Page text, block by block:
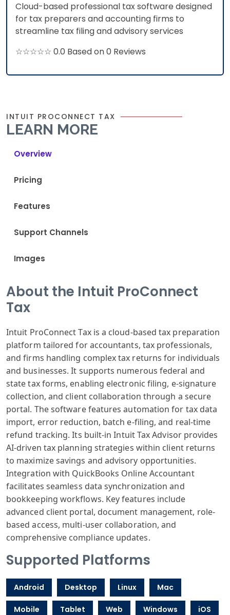
Cloud-based professional tax software designed
for tax preparers and accounting firms to
streamline tax filing and advisory services
☆☆☆☆☆ 0.0 Based on 0 Reviews
INTUIT PROCONNECT TAX
LEARN MORE
Overview
Pricing
Features
Support Channels
Images
About the Intuit ProConnect
Tax
Intuit ProConnect Tax is a cloud-based tax preparation
platform tailored for accountants, tax professionals,
and firms handling complex tax returns for individuals
and businesses. It supports numerous federal and
state tax forms, enabling electronic filing, e-signature
collection, and client collaboration through a secure
portal. The software features automation for tax data
import, error reduction, batch e-filing, and real-time
refund tracking. Its built-in Intuit Tax Advisor provides
AI-driven tax planning strategies within client returns
to maximize savings and advisory opportunities.
Integration with QuickBooks Online Accountant
facilitates seamless data synchronization and
bookkeeping workflows. Key features include
advanced client portal, document management, role-
based access, multi-user collaboration, and
comprehensive compliance updates.
Supported Platforms
Android Desktop Linux Mac
Mobile Tablet Web Windows iOS